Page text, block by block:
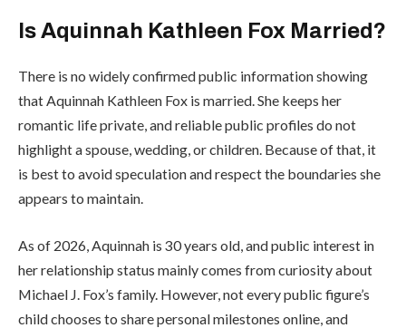
Is Aquinnah Kathleen Fox Married?
There is no widely confirmed public information showing
that Aquinnah Kathleen Fox is married. She keeps her
romantic life private, and reliable public profiles do not
highlight a spouse, wedding, or children. Because of that, it
is best to avoid speculation and respect the boundaries she
appears to maintain.
As of 2026, Aquinnah is 30 years old, and public interest in
her relationship status mainly comes from curiosity about
Michael J. Fox’s family. However, not every public figure’s
child chooses to share personal milestones online, and